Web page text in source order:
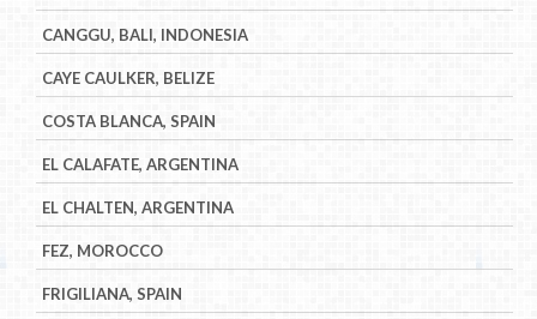
CANGGU, BALI, INDONESIA
CAYE CAULKER, BELIZE
COSTA BLANCA, SPAIN
EL CALAFATE, ARGENTINA
EL CHALTEN, ARGENTINA
FEZ, MOROCCO
FRIGILIANA, SPAIN